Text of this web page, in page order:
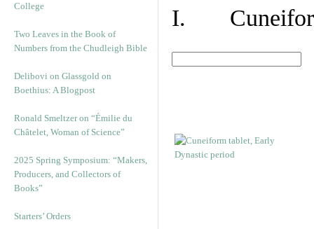
College
Two Leaves in the Book of
Numbers from the Chudleigh Bible
Delibovi on Glassgold on
Boethius: A Blogpost
Ronald Smeltzer on “Émilie du
Châtelet, Woman of Science”
2025 Spring Symposium: “Makers,
Producers, and Collectors of
Books”
Starters’ Orders
I.